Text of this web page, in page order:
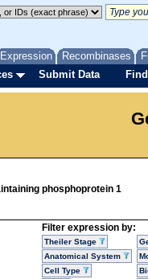
Expression Recombinases
Submit Data
phosphoprotein 1
Filter expression by:
Theiler Stage
Anatomical System
Cell Type